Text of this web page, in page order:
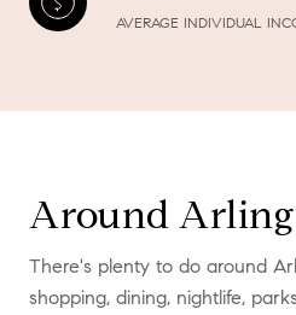
AVERAGE INDIVIDUAL
Around
There's plenty to do around
shopping, dining, nightlife,